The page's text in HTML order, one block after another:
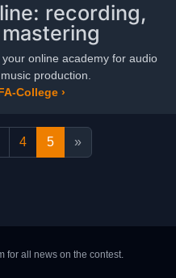
recording,
your online academy for audio
production.
College ›
4 5 »
for all news on the contest.